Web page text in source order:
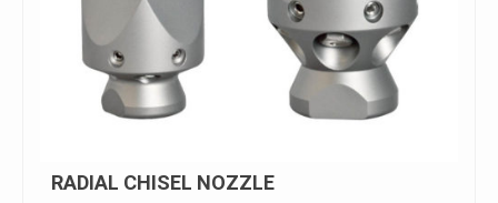
RADIAL CHISEL NOZZLE